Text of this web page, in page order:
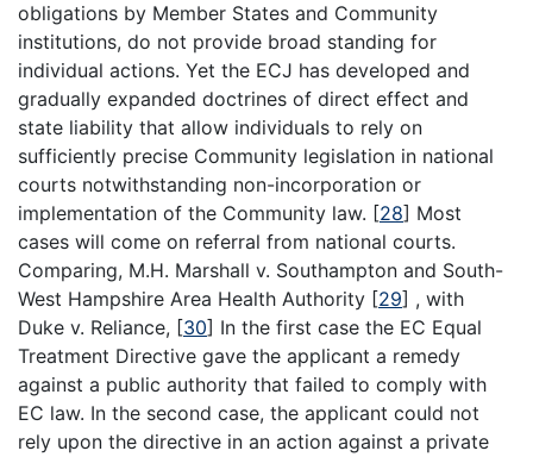
obligations by Member States and Community
institutions, do not provide broad standing for
individual actions. Yet the ECJ has developed and
gradually expanded doctrines of direct effect and
state liability that allow individuals to rely on
sufficiently precise Community legislation in national
courts notwithstanding non-incorporation or
implementation of the Community law. [28] Most
cases will come on referral from national courts.
Comparing, M.H. Marshall v. Southampton and South-
West Hampshire Area Health Authority [29] , with
Duke v. Reliance, [30] In the first case the EC Equal
Treatment Directive gave the applicant a remedy
against a public authority that failed to comply with
EC law. In the second case, the applicant could not
rely upon the directive in an action against a private